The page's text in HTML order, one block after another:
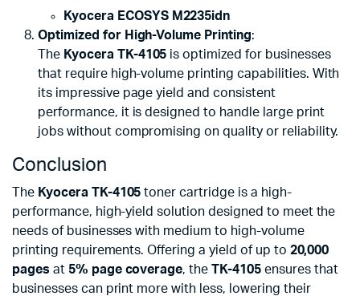
Kyocera ECOSYS M2235idn
Optimized for High-Volume Printing:
The Kyocera TK-4105 is optimized for businesses
that require high-volume printing capabilities. With
its impressive page yield and consistent
performance, it is designed to handle large print
jobs without compromising on quality or reliability.
Conclusion
The Kyocera TK-4105 toner cartridge is a high-
performance, high-yield solution designed to meet the
needs of businesses with medium to high-volume
printing requirements. Offering a yield of up to 20,000
pages at 5% page coverage, theTK-4105ensures that
businesses can print more with less, lowering their